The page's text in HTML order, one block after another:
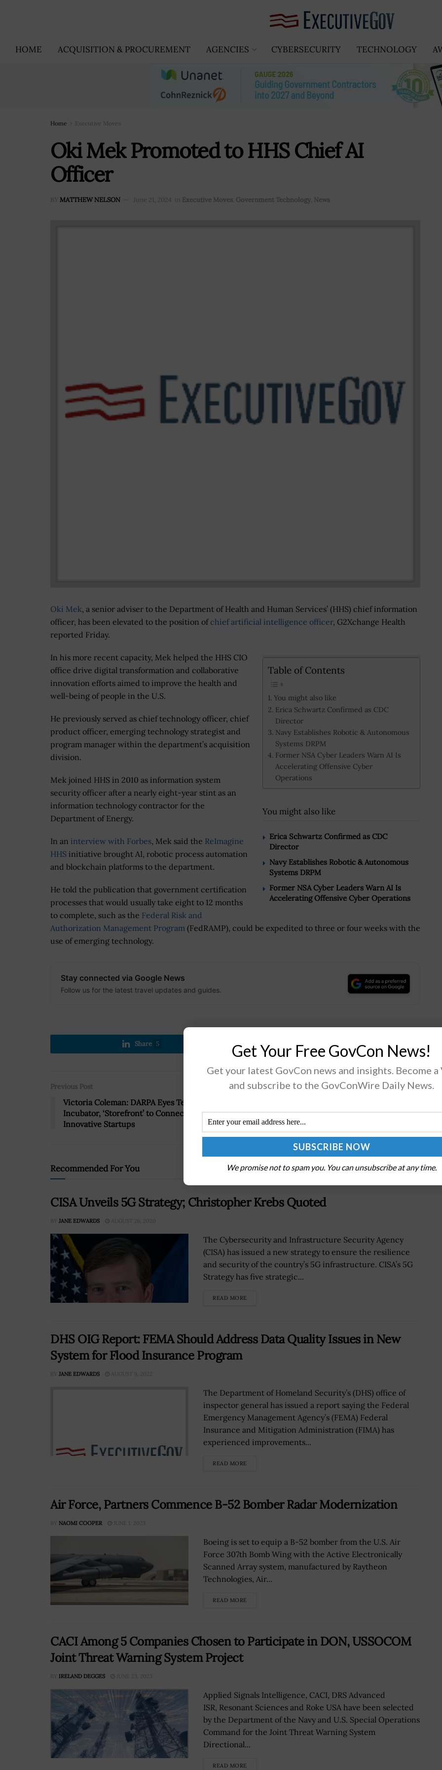
HOME ACQUISITION & PROCUREMENT AGENCIES CYBERSECURITY TECHNOLOGY
Home Executive Moves
Oki Mek Promoted to HHS Chief AI
Officer
BY MATTHEW NELSON June 21, 2024 in Executive Moves, Government Technology, News
Oki Mek, a senior adviser to the Department of Health and Human Services’ (HHS) chief information
officer, has been elevated to the position of chief artificial intelligence officer, G2Xchange Health
reported Friday.
Table of Contents
You might also like
Erica Schwartz Confirmed as CDC
Director
Navy Establishes Robotic & Autonomous
Systems DRPM
Former NSA Cyber Leaders Warn AI Is
Accelerating Offensive Cyber
Operations
You might also like
Erica Schwartz Confirmed as CDC
Director
Navy Establishes Robotic & Autonomous
Systems DRPM
Former NSA Cyber Leaders Warn AI Is
Accelerating Offensive Cyber Operations
In his more recent capacity, Mek helped the HHS CIO
office drive digital transformation and collaborative
innovation efforts aimed to improve the health and
well-being of people in the U.S.
He previously served as chief technology officer, chief
product officer, emerging technology strategist and
program manager within the department’s acquisition
division.
Mek joined HHS in 2010 as information system
security officer after a nearly eight-year stint as an
information technology contractor for the
Department of Energy.
In an interview with Forbes, Mek said the ReImagine
HHS initiative brought AI, robotic process automation
and blockchain platforms to the department.
He told the publication that government certification
processes that would usually take eight to 12 months
to complete, such as the Federal Risk and
Authorization Management Program (FedRAMP), could be expedited to three or four weeks with the
use of emerging technology.
Stay connected via Google News
Follow us for the latest travel updates and guides.
Share 5 Tweet
Previous Post
Victoria Coleman: DARPA Eyes Tech
Incubator, ‘Storefront’ to Connect With
Innovative Startups
Next Post
Tracker
Recommended For You
CISA Unveils 5G Strategy; Christopher Krebs Quoted
BY JANE EDWARDS AUGUST 26, 2020
The Cybersecurity and Infrastructure Security Agency
(CISA) has issued a new strategy to ensure the resilience
and security of the country’s 5G infrastructure. CISA’s 5G
Strategy has five strategic...
READ MORE
DHS OIG Report: FEMA Should Address Data Quality Issues in New
System for Flood Insurance Program
BY JANE EDWARDS AUGUST 9, 2022
The Department of Homeland Security’s (DHS) office of
inspector general has issued a report saying the Federal
Emergency Management Agency’s (FEMA) Federal
Insurance and Mitigation Administration (FIMA) has
experienced improvements...
READ MORE
Air Force, Partners Commence B-52 Bomber Radar Modernization
BY NAOMI COOPER JUNE 1, 2023
Boeing is set to equip a B-52 bomber from the U.S. Air
Force 307th Bomb Wing with the Active Electronically
Scanned Array system, manufactured by Raytheon
Technologies, Air...
READ MORE
CACI Among 5 Companies Chosen to Participate in DON, USSOCOM
Joint Threat Warning System Project
BY IRELAND DEGGES JUNE 23, 2023
Applied Signals Intelligence, CACI, DRS Advanced
ISR, Resonant Sciences and Roke USA have been selected
by the Department of the Navy and U.S. Special Operations
Command for the Joint Threat Warning System
Directional...
READ MORE
Get Your Free GovCon News!
Get your latest GovCon news and insights. Become a
and subscribe to the GovConWire Daily News.
We promise not to spam you. You can unsubscribe at any time.